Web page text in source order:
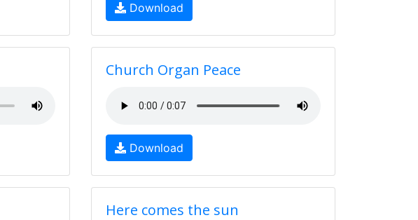
Download
Church Organ Peace
Download
Here comes the sun